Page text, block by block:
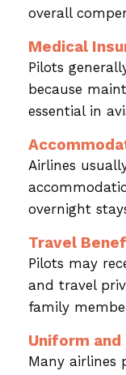
overall
Medical
Pilots
because
essential in
Airlines
overnight
Travel
Pilots may
and travel
family
Uniform
Many airlines